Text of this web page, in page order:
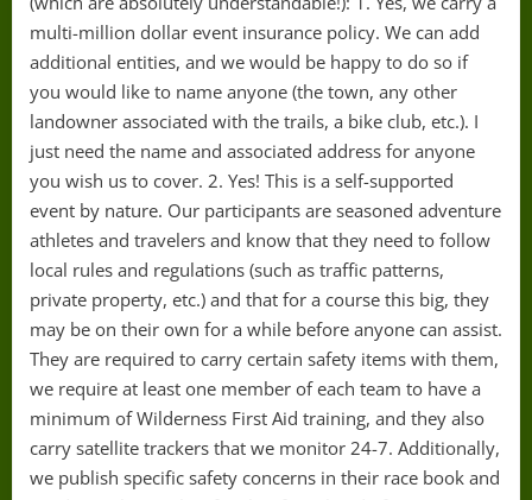
multi-million dollar event insurance policy. We can add
additional entities, and we would be happy to do so if
you would like to name anyone (the town, any other
landowner associated with the trails, a bike club, etc.). I
just need the name and associated address for anyone
you wish us to cover. 2. Yes! This is a self-supported
event by nature. Our participants are seasoned adventure
athletes and travelers and know that they need to follow
local rules and regulations (such as traffic patterns,
private property, etc.) and that for a course this big, they
may be on their own for a while before anyone can assist.
They are required to carry certain safety items with them,
we require at least one member of each team to have a
minimum of Wilderness First Aid training, and they also
carry satellite trackers that we monitor 24-7. Additionally,
we publish specific safety concerns in their race book and